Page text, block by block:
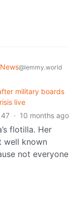
@lemmy.world
military boards
live
47 · 10 months ago
flotilla. Her
well known
not everyone